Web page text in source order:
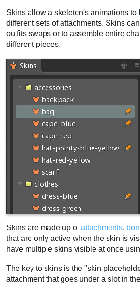
حاول الآن
شراء
Add to Skin
Folders
Active skin
Skin attachments
Skin bones
Skin constraints
Constrained bones
Skin constraints example
Warnings
Bone warnings
Attachment warnings
Constraint warnings
Duplicating a skin
Skin workflows
The first skin
Similar skins
Programmatic skins
Removing skin placeholders
Mix and match
Video
Skins allow a skeleton's animations to
different sets of attachments. Skins
outfits swaps or to assemble entire
different pieces.
Skins are made up ofattachments,
that are only active when the skin is
have multiple skins visible at once
The key to skins is the "skin
attachment that goes under a slot in